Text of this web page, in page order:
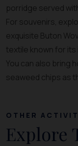
porridge served
For souvenirs,
exquisite Buton
textile known for
You can also bring
seaweed chips as
OTHER
Explore